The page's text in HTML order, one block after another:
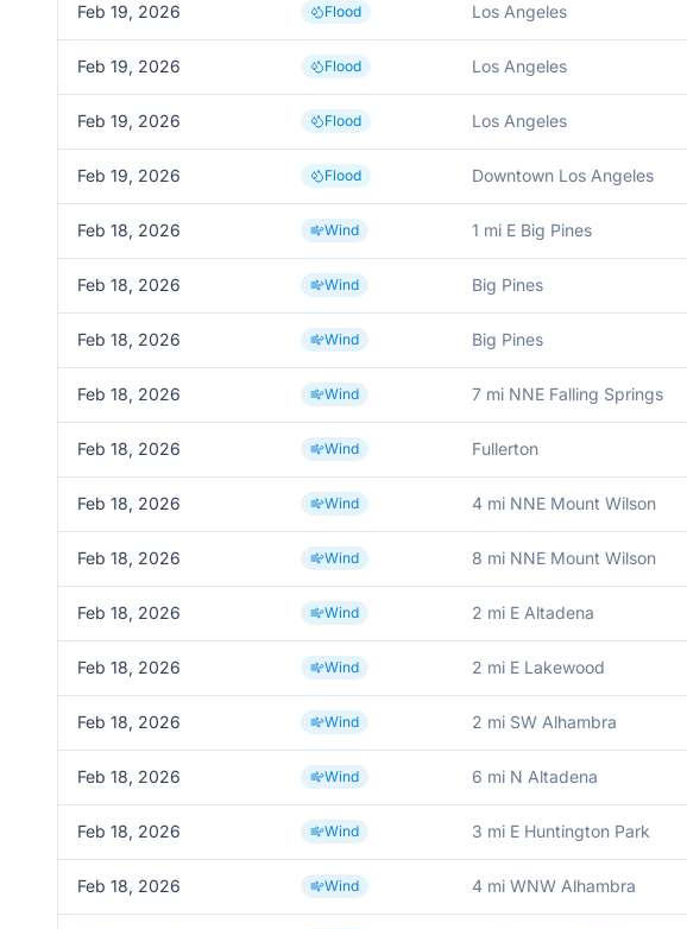
Feb 19, 2026 Flood Los Angeles
Feb 19, 2026 Flood Los Angeles
Feb 19, 2026 Flood Los Angeles
Feb 19, 2026 Flood Downtown Los Angeles
Feb 18, 2026 Wind 1 mi E Big Pines
Feb 18, 2026 Wind Big Pines
Feb 18, 2026 Wind Big Pines
Feb 18, 2026 Wind 7 mi NNE Falling Springs
Feb 18, 2026 Wind Fullerton
Feb 18, 2026 Wind 4 mi NNE Mount Wilson
Feb 18, 2026 Wind 8 mi NNE Mount Wilson
Feb 18, 2026 Wind 2 mi E Altadena
Feb 18, 2026 Wind 2 mi E Lakewood
Feb 18, 2026 Wind 2 mi SW Alhambra
Feb 18, 2026 Wind 6 mi N Altadena
Feb 18, 2026 Wind 3 mi E Huntington Park
Feb 18, 2026 Wind 4 mi WNW Alhambra